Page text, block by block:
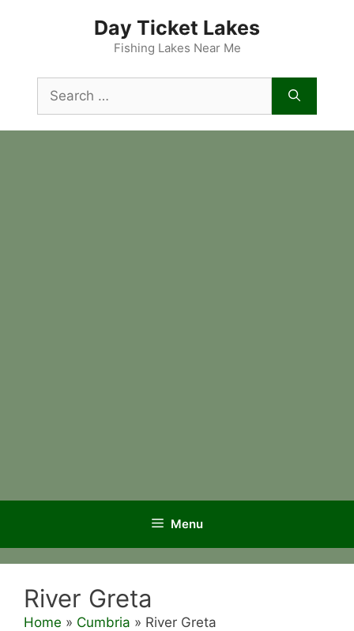
Day Ticket Lakes
Fishing Lakes Near Me
for:
Menu
River Greta
Home » Cumbria » River Greta